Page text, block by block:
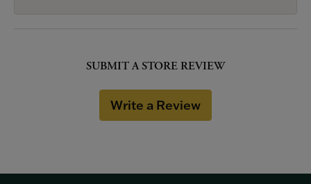
SUBMIT A STORE REVIEW
Write a Review